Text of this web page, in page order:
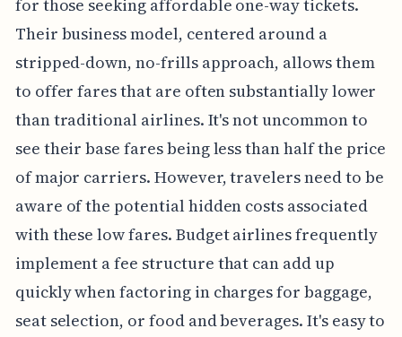
for those seeking affordable one-way tickets.
Their business model, centered around a
stripped-down, no-frills approach, allows them
to offer fares that are often substantially lower
than traditional airlines. It's not uncommon to
see their base fares being less than half the price
of major carriers. However, travelers need to be
aware of the potential hidden costs associated
with these low fares. Budget airlines frequently
implement a fee structure that can add up
quickly when factoring in charges for baggage,
seat selection, or food and beverages. It's easy to